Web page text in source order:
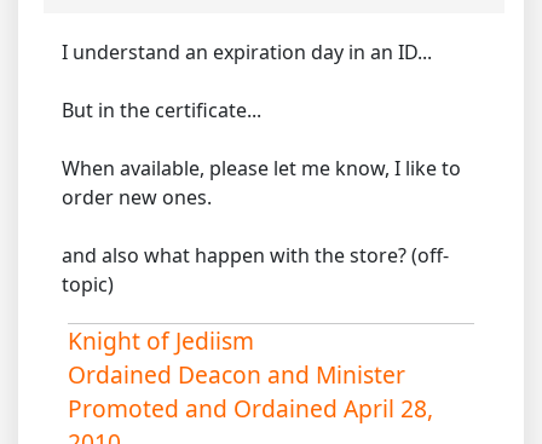
I understand an expiration day in an ID...
But in the certificate...
When available, please let me know, I like to
order new ones.
and also what happen with the store? (off-
topic)
Knight of Jediism
Ordained Deacon and Minister
Promoted and Ordained April 28,